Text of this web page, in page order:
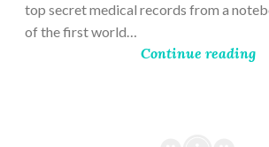
top secret medical records from a
of the first world…
Continue reading